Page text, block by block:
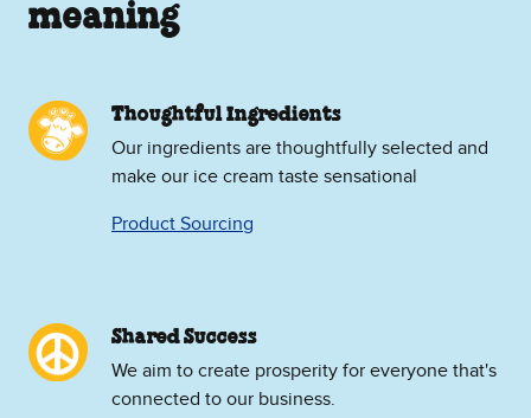
meaning
Thoughtful Ingredients
Our ingredients are thoughtfully selected and
make our ice cream taste sensational
Product Sourcing
Shared Success
We aim to create prosperity for everyone that's
connected to our business.